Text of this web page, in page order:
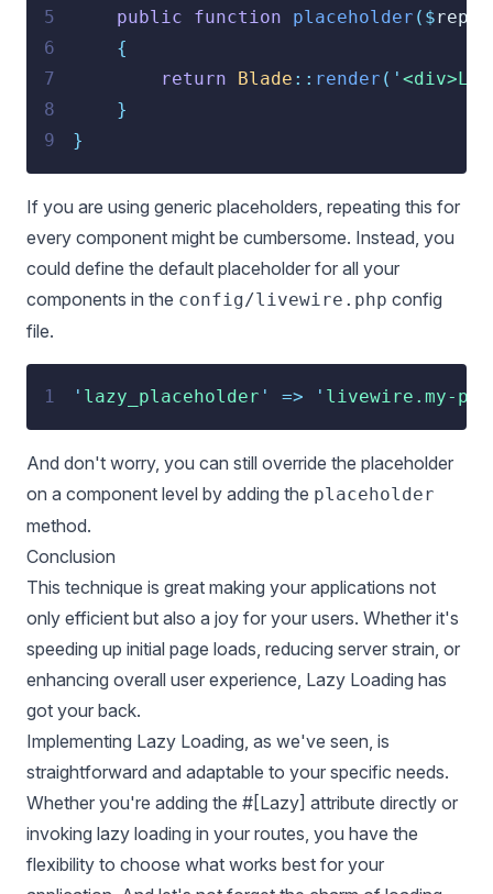
5
public function placeholder ($
6
{
7
return Blade :: render ( '
8
}
9
}
If you are using generic placeholders, repeating this for
every component might be cumbersome. Instead, you
could define the default placeholder for all your
components in the config/livewire.php config
file.
1 ' lazy_placeholder ' => ' livewire.my-
And don't worry, you can still override the placeholder
on a component level by adding the placeholder
method.
Conclusion
This technique is great making your applications not
only efficient but also a joy for your users. Whether it's
speeding up initial page loads, reducing server strain, or
enhancing overall user experience, Lazy Loading has
got your back.
Implementing Lazy Loading, as we've seen, is
straightforward and adaptable to your specific needs.
Whether you're adding the #[Lazy] attribute directly or
invoking lazy loading in your routes, you have the
flexibility to choose what works best for your